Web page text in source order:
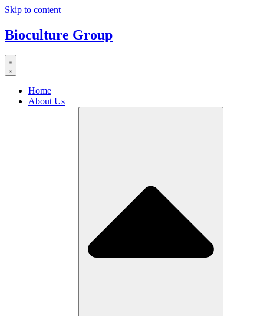
Skip to content
Bioculture Group
Home
About Us